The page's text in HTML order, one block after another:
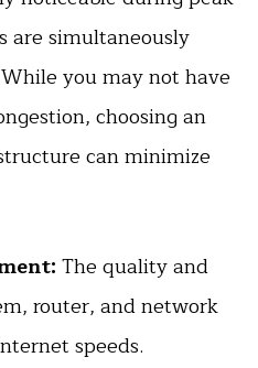
are simultaneously
you may not have
choosing an
can minimize
The quality and
router, and network
speeds.